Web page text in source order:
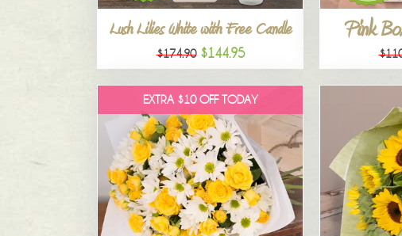
Lush Lilies White with Free Candle
$174.90 $144.95
Pink
EXTRA $10 OFF TODAY